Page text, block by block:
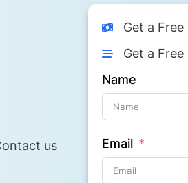
us
Get a
Get a
Name
Email